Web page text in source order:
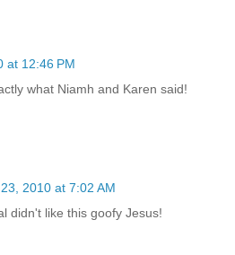
at 12:46 PM
what Niamh and Karen said!
2010 at 7:02 AM
didn't like this goofy Jesus!